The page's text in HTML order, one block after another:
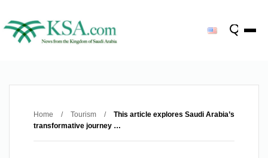
Home / Tourism /
This article explores Saudi Arabia’s
transformative journey …